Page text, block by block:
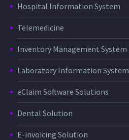
Hospital Information System
Telemedicine
Inventory Management System
Laboratory Information System
eClaim Software Solutions
Dental Solution
E-invoicing Solution